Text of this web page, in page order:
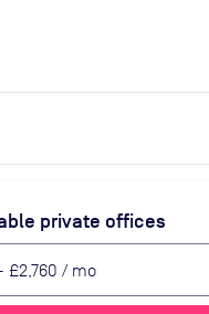
private offices
£2,760 / mo